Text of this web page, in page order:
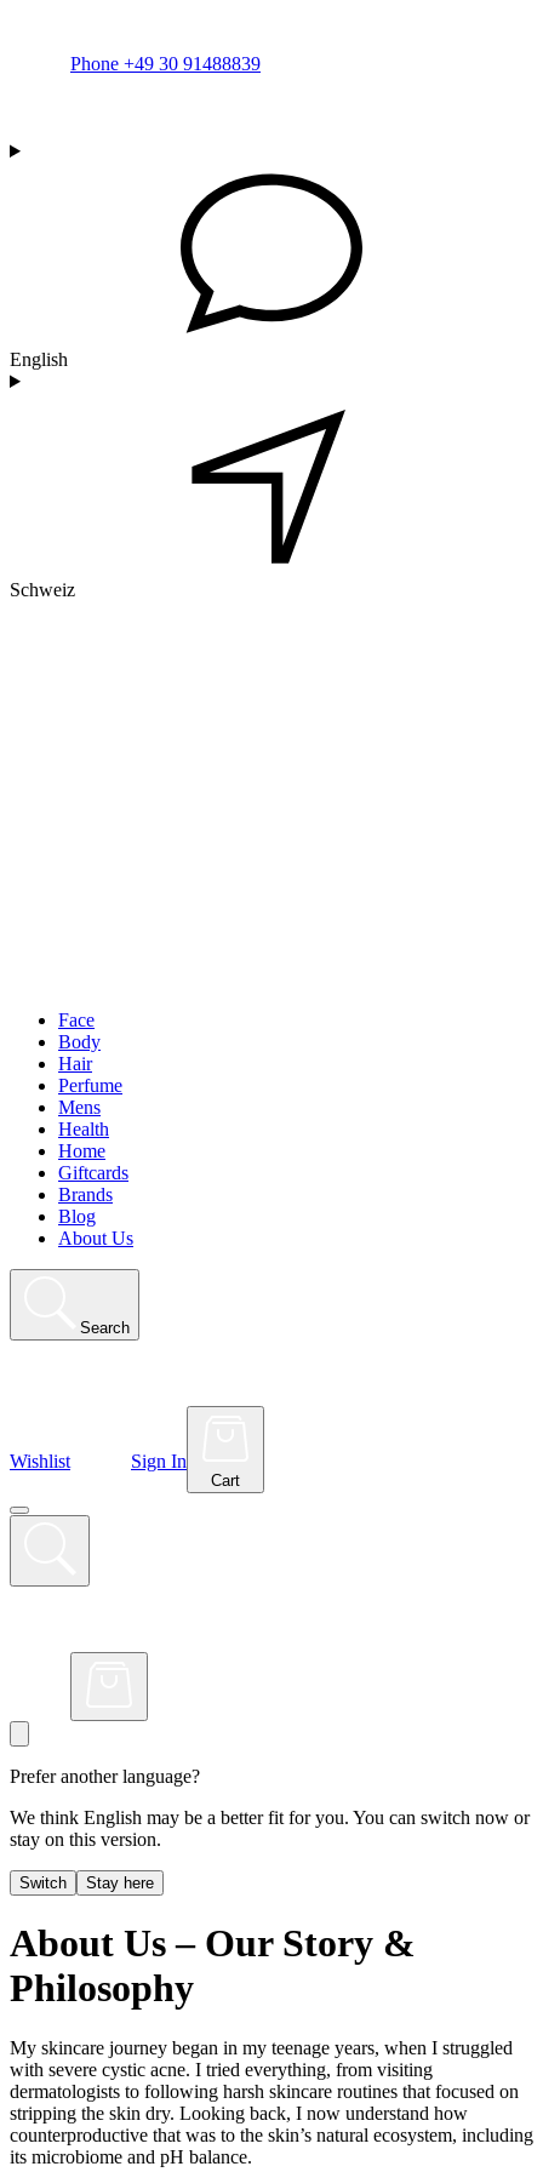
Phone +49 30 91488839
English
Schweiz
Face
Body
Hair
Perfume
Mens
Health
Home
Giftcards
Brands
Blog
About Us
Search
Wishlist Sign In
Cart
Prefer another language?
We think English may be a better fit for you. You can switch now or
stay on this version.
Switch Stay here
About Us – Our Story &
Philosophy
My skincare journey began in my teenage years, when I struggled
with severe cystic acne. I tried everything, from visiting
dermatologists to following harsh skincare routines that focused on
stripping the skin dry. Looking back, I now understand how
counterproductive that was to the skin’s natural ecosystem, including
its microbiome and pH balance.